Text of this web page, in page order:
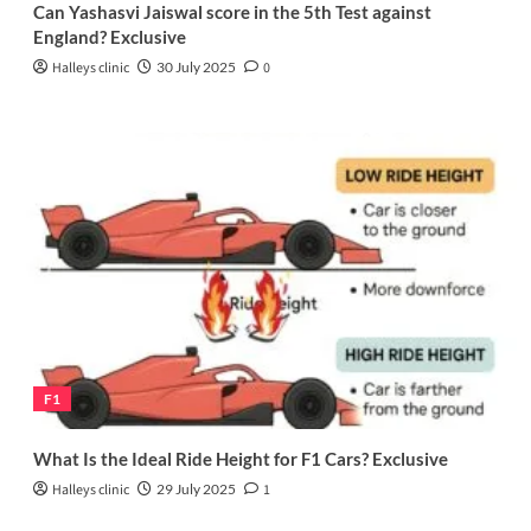
Can Yashasvi Jaiswal score in the 5th Test against
England? Exclusive
Halleys clinic 30 July 2025 0
F1
What Is the Ideal Ride Height for F1 Cars? Exclusive
Halleys clinic 29 July 2025 1